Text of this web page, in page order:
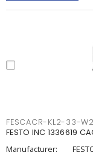
FESCACR-KL2-33-
FESTO INC 1336619
Manufacturer: